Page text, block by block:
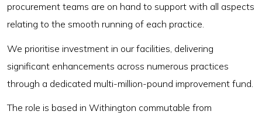
procurement teams are on hand to support with all aspects
relating to the smooth running of each practice.
We prioritise investment in our facilities, delivering
significant enhancements across numerous practices
through a dedicated multi-million-pound improvement fund.
The role is based in Withington commutable from